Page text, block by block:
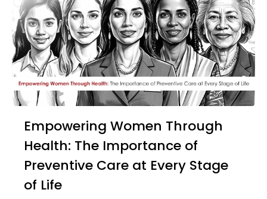
Empowering Women Through
Health: The Importance of
Preventive Care at Every Stage
of Life